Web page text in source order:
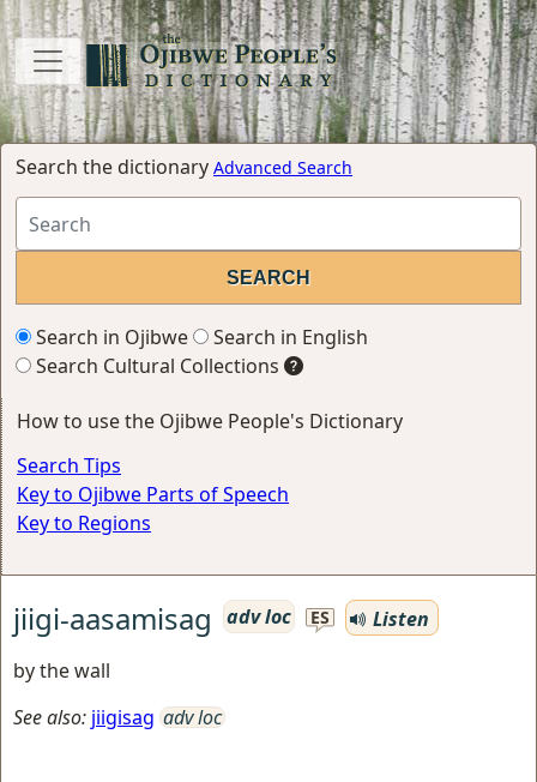
Search the dictionary Advanced Search
Search in Ojibwe
Search in English
Search Cultural Collections
How to use the Ojibwe People's Dictionary
Search Tips
Key to Ojibwe Parts of Speech
Key to Regions
jiigi-aasamisag adv loc ES
Listen
by the wall
See also: jiigisag adv loc